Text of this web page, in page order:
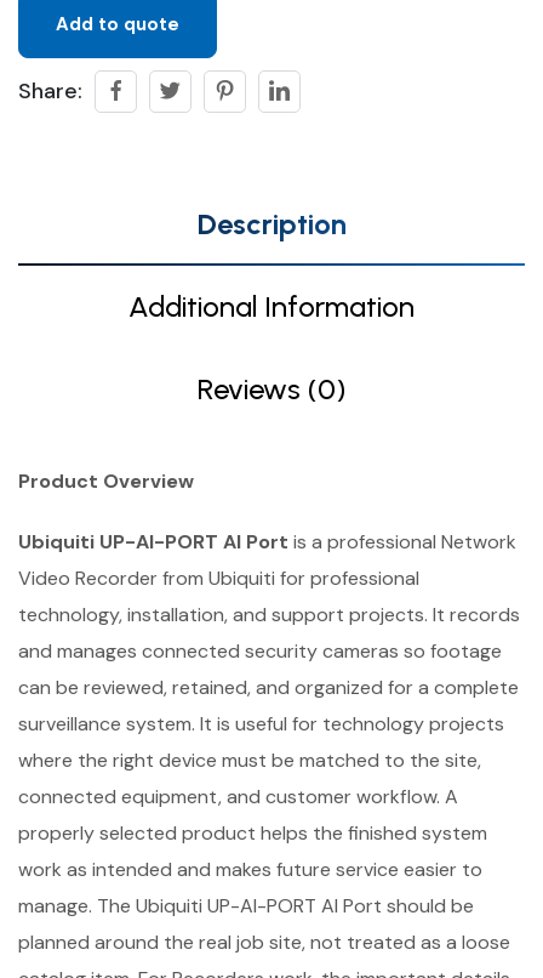
Add to quote
Share:
Description
Additional Information
Reviews (0)
Product Overview
Ubiquiti UP-AI-PORT AI Port is a professional Network
Video Recorder from Ubiquiti for professional
technology, installation, and support projects. It records
and manages connected security cameras so footage
can be reviewed, retained, and organized for a complete
surveillance system. It is useful for technology projects
where the right device must be matched to the site,
connected equipment, and customer workflow. A
properly selected product helps the finished system
work as intended and makes future service easier to
manage. The Ubiquiti UP-AI-PORT AI Port should be
planned around the real job site, not treated as a loose